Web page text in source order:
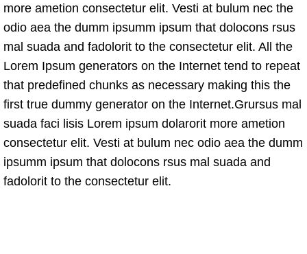
more ametion consectetur elit. Vesti at bulum nec the
odio aea the dumm ipsumm ipsum that dolocons rsus
mal suada and fadolorit to the consectetur elit. All the
Lorem Ipsum generators on the Internet tend to repeat
that predefined chunks as necessary making this the
first true dummy generator on the Internet.Grursus mal
suada faci lisis Lorem ipsum dolarorit more ametion
consectetur elit. Vesti at bulum nec odio aea the dumm
ipsumm ipsum that dolocons rsus mal suada and
fadolorit to the consectetur elit.